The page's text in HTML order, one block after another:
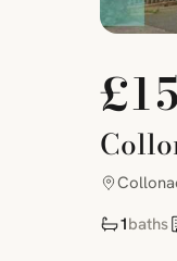
1baths